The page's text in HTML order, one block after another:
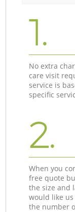
1.
No extra
care visit
service is
specific
2.
When you
free quote
the size and
would like
the number